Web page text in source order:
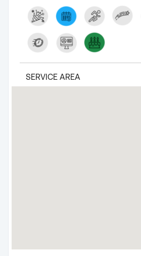
SERVICE AREA